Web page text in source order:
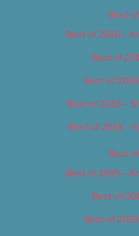
Best
Best of 2018 –
Best of
Best of
Best of 2018 –
Best of 2018 –
Best
Best of 2019 –
Best of
Best of